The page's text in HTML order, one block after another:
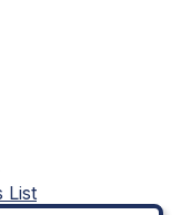
List